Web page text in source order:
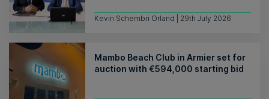
Kevin Schembri Orland | 29th July 2026
Mambo Beach Club in Armier set for
auction with €594,000 starting bid